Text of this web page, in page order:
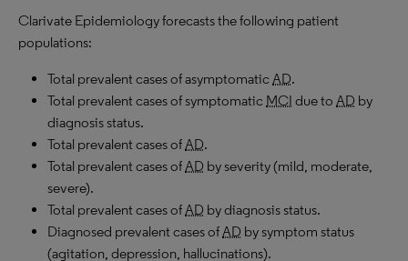
Clarivate Epidemiology forecasts the following patient
populations:
Total prevalent cases of asymptomatic AD.
Total prevalent cases of symptomatic MCI due to AD by
diagnosis status.
Total prevalent cases ofAD.
Total prevalent cases ofAD by severity (mild, moderate,
severe).
Total prevalent cases ofAD by diagnosis status.
Diagnosed prevalent cases ofAD by symptom status
(agitation, depression, hallucinations).